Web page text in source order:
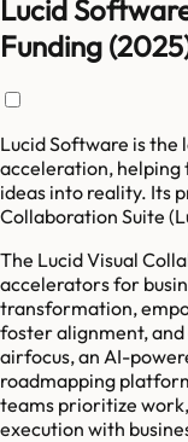
Lucid
Funding
Lucid Software is the
acceleration, helping
ideas into reality. Its
Collaboration Suite
The Lucid Visual
accelerators for
transformation,
foster alignment,
airfocus, an AI-
roadmapping
teams prioritize
execution with